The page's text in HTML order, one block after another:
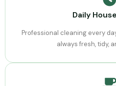
Daily
Professional cleaning every
always fresh, tidy,